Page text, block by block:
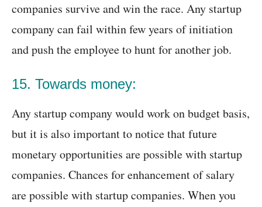
companies survive and win the race. Any startup
company can fail within few years of initiation
and push the employee to hunt for another job.
15. Towards money:
Any startup company would work on budget basis,
but it is also important to notice that future
monetary opportunities are possible with startup
companies. Chances for enhancement of salary
are possible with startup companies. When you